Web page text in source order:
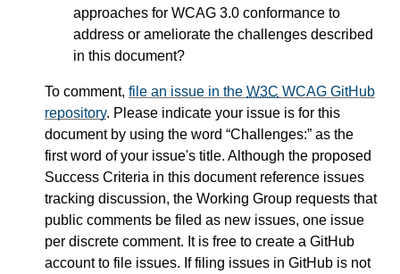
approaches for WCAG 3.0 conformance to
address or ameliorate the challenges described
in this document?
To comment, file an issue in the W3C WCAG GitHub
repository. Please indicate your issue is for this
document by using the word
Challenges: as the
first word of your issue's title. Although the proposed
Success Criteria in this document reference issues
tracking discussion, the Working Group requests that
public comments be filed as new issues, one issue
per discrete comment. It is free to create a GitHub
account to file issues. If filing issues in GitHub is not